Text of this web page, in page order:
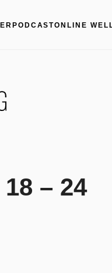
PODCASTONLINE
– 24